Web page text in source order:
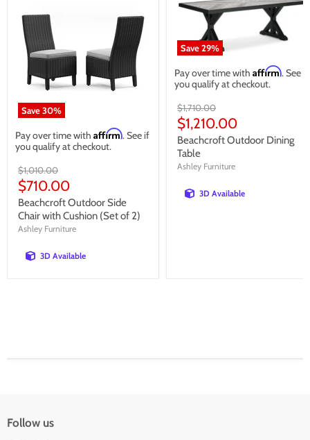
Save30%
Pay over time with Affirm. See if
you qualify at checkout.
Original
price
$1,010.00
Current
price
$710.00
Beachcroft Outdoor Side
Chair with Cushion (Set of 2)
Ashley Furniture
3D Available
Save29%
Pay over time with Affirm. See if
you qualify at checkout.
Original
price
$1,710.00
Current
price
$1,210.00
Beachcroft Outdoor Dining
Table
Ashley Furniture
3D Available
Follow us